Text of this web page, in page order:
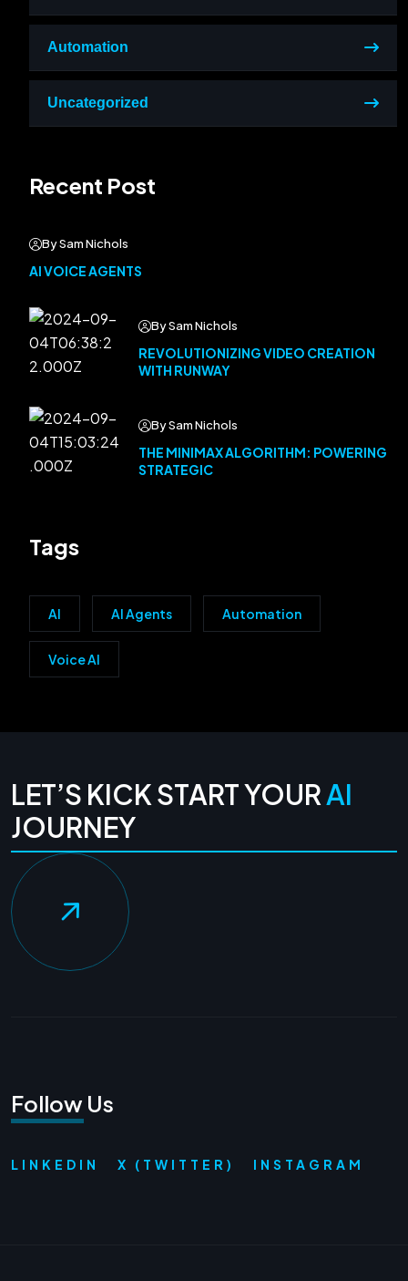
Automation
Uncategorized
Recent Post
By Sam Nichols
AI VOICE AGENTS
By Sam Nichols
REVOLUTIONIZING VIDEO CREATION
WITH RUNWAY
By Sam Nichols
THE MINIMAX ALGORITHM: POWERING
STRATEGIC
Tags
AI AI Agents Automation
Voice AI
LET’S KICK START YOURAI
JOURNEY
Follow Us
LINKEDIN X (TWITTER) INSTAGRAM